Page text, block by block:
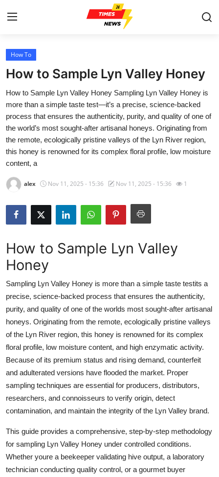
Home
Press Release
Privacy Policy
About
News Network
Submit Press Release
Guest Posting
Advertise with US
Crypto
Business
Finance
Tech
Real Estate
Top 10
How To
How To
How to Sample Lyn Valley Honey
How to Sample Lyn Valley Honey Sampling Lyn Valley Honey is
more than a simple taste test—it’s a precise, science-backed
process that ensures the authenticity, purity, and quality of one of
the world’s most sought-after artisanal honeys. Originating from
the remote, ecologically pristine valleys of the Lyn River region,
this honey is renowned for its complex floral profile, low moisture
content, a
alex Nov 11, 2025 - 15:36 Nov 11, 2025 - 15:36 1
How to Sample Lyn Valley
Honey
Sampling Lyn Valley Honey is more than a simple taste testits a
precise, science-backed process that ensures the authenticity,
purity, and quality of one of the worlds most sought-after artisanal
honeys. Originating from the remote, ecologically pristine valleys
of the Lyn River region, this honey is renowned for its complex
floral profile, low moisture content, and high enzymatic activity.
Because of its premium status and rising demand, counterfeit
and adulterated versions have flooded the market. Proper
sampling techniques are essential for producers, distributors,
researchers, and connoisseurs to verify origin, detect
contamination, and maintain the integrity of the Lyn Valley brand.
This guide provides a comprehensive, step-by-step methodology
for sampling Lyn Valley Honey under controlled conditions.
Whether youre a beekeeper validating hive output, a laboratory
technician conducting quality control, or a gourmet buyer